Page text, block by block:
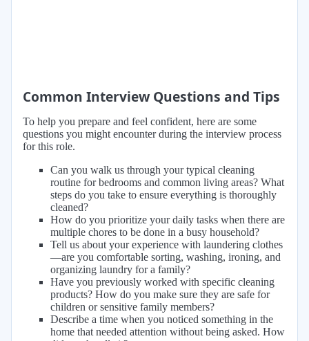
Common Interview Questions and Tips
To help you prepare and feel confident, here are some
questions you might encounter during the interview process
for this role.
Can you walk us through your typical cleaning
routine for bedrooms and common living areas? What
steps do you take to ensure everything is thoroughly
cleaned?
How do you prioritize your daily tasks when there are
multiple chores to be done in a busy household?
Tell us about your experience with laundering clothes
—are you comfortable sorting, washing, ironing, and
organizing laundry for a family?
Have you previously worked with specific cleaning
products? How do you make sure they are safe for
children or sensitive family members?
Describe a time when you noticed something in the
home that needed attention without being asked. How